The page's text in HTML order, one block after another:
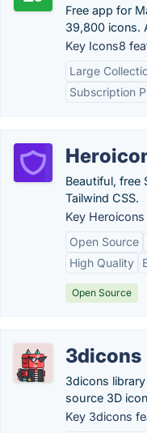
Free app for
39,800 icons.
Key Icons8
Large
Subscription
Beautiful, free
Tailwind CSS.
Key
Open Source
High Quality
Open Source
3dicons
3dicons
source 3D
Key 3dicons